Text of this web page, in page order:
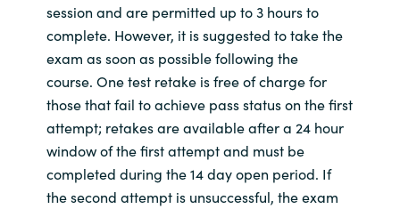
session and are permitted up to 3 hours to
complete. However, it is suggested to take the
exam as soon as possible following the
course. One test retake is free of charge for
those that fail to achieve pass status on the first
attempt; retakes are available after a 24 hour
window of the first attempt and must be
completed during the 14 day open period. If
the second attempt is unsuccessful, the exam